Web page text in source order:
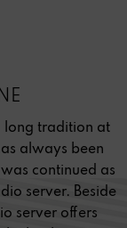
long tradition at
always been
continued as
server. Beside
server offers